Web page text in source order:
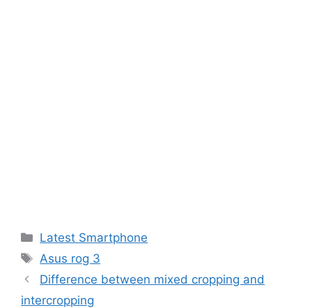
Categories
Latest Smartphone
Tags
Asus rog 3
Difference between mixed cropping and
intercropping